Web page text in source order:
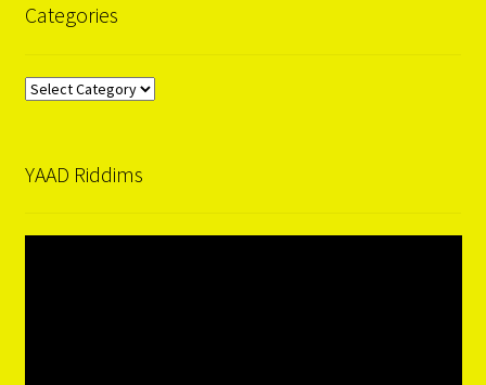
Categories
Categories
YAAD Riddims